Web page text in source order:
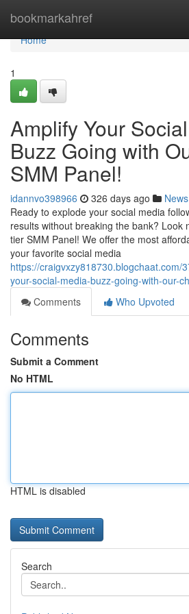
bookmarkahref
Home
Home
1
Amplify Your
Buzz Going with
SMM Panel!
idannvo398966 326 days ago News
Ready to explode your social media
results without breaking the bank? Look
tier SMM Panel! We offer the most
your favorite social media
https://craigvxzy818730.blogchaat.com/
your-social-media-buzz-going-with-our-
Comments
Who Upvoted
Comments
Submit a Comment
No HTML
HTML is disabled
Search